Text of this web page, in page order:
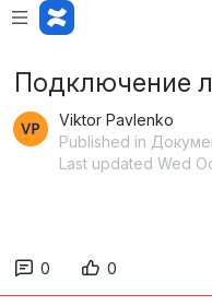
Подключение
Viktor Pavlenko
Published in
Last updated Wed
0 0